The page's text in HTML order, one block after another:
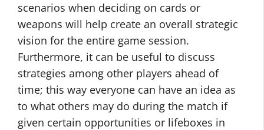
scenarios when deciding on cards or
weapons will help create an overall strategic
vision for the entire game session.
Furthermore, it can be useful to discuss
strategies among other players ahead of
time; this way everyone can have an idea as
to what others may do during the match if
given certain opportunities or lifeboxes in